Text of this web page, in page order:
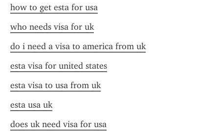
how to get esta for usa
who needs visa for uk
do i need a visa to america from uk
esta visa for united states
esta visa to usa from uk
esta usa uk
does uk need visa for usa